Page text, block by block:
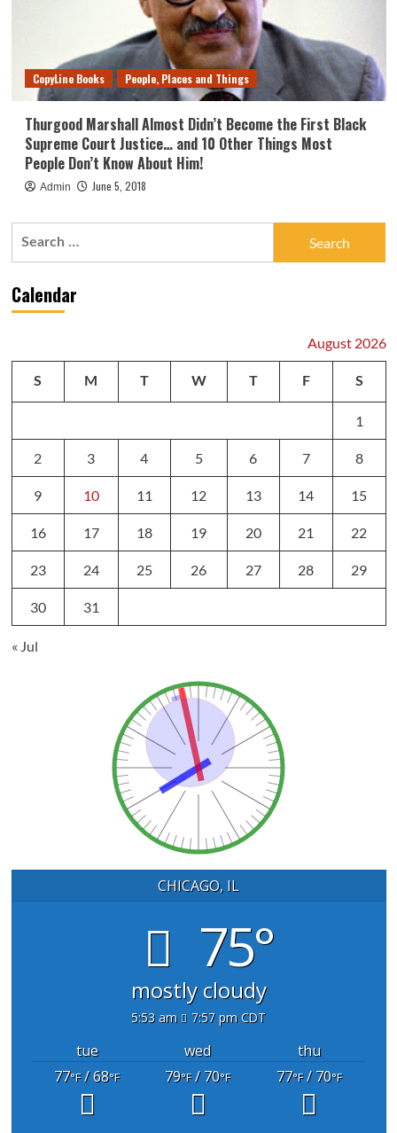
CopyLine Books People, Places and Things
Thurgood Marshall Almost Didn’t Become the First Black
Supreme Court Justice… and 10 Other Things Most
People Don’t Know About Him!
Admin June 5, 2018
Calendar
August 2026
S M T W T F S
1
2 3 4 5 6 7 8
9 10 11 12 13 14 15
16 17 18 19 20 21 22
23 24 25 26 27 28 29
30 31
« Jul
CHICAGO, IL
75°
mostly cloudy
5:53 am 7:57 pm CDT
tue wed
thu
77°F/ 68°F 79°F/ 70°F 77°F/ 70°F